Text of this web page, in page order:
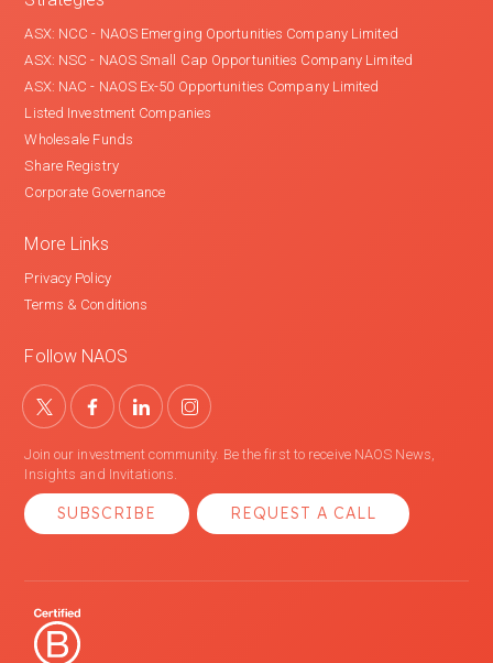
ASX: NCC - NAOS Emerging Oportunities Company Limited
ASX: NSC - NAOS Small Cap Opportunities Company Limited
ASX: NAC - NAOS Ex-50 Opportunities Company Limited
Listed Investment Companies
Wholesale Funds
Share Registry
Corporate Governance
More Links
Privacy Policy
Terms & Conditions
Follow NAOS
Join our investment community. Be the first to receive NAOS News,
Insights and Invitations.
SUBSCRIBE REQUEST A CALL